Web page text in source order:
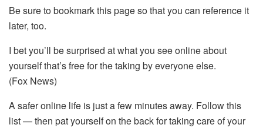
Be sure to bookmark this page so that you can reference it
later, too.
I bet you’ll be surprised at what you see online about
yourself that’s free for the taking by everyone else.
(Fox News)
A safer online life is just a few minutes away. Follow this
list — then pat yourself on the back for taking care of your